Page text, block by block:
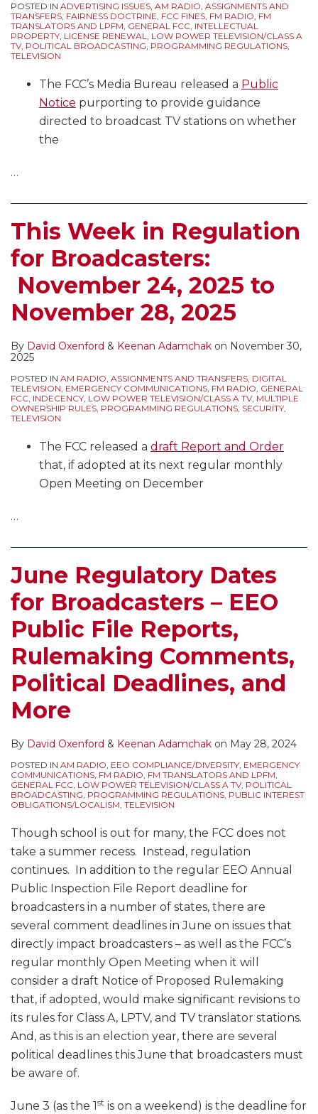
POSTED IN ADVERTISING ISSUES, AM RADIO, ASSIGNMENTS AND
TRANSFERS, FAIRNESS DOCTRINE, FCC FINES, FM RADIO, FM
TRANSLATORS AND LPFM, GENERAL FCC, INTELLECTUAL
PROPERTY, LICENSE RENEWAL, LOW POWER TELEVISION/CLASS A
TV, POLITICAL BROADCASTING, PROGRAMMING REGULATIONS,
TELEVISION
The FCC’s Media Bureau released a Public
Notice purporting to provide guidance
directed to broadcast TV stations on whether
the
…
This Week in Regulation
for Broadcasters:
November 24, 2025 to
November 28, 2025
By David Oxenford & Keenan Adamchak on November 30,
2025
POSTED IN AM RADIO, ASSIGNMENTS AND TRANSFERS, DIGITAL
TELEVISION, EMERGENCY COMMUNICATIONS, FM RADIO, GENERAL
FCC, INDECENCY, LOW POWER TELEVISION/CLASS A TV, MULTIPLE
OWNERSHIP RULES, PROGRAMMING REGULATIONS, SECURITY,
TELEVISION
The FCC released a draft Report and Order
that, if adopted at its next regular monthly
Open Meeting on December
…
June Regulatory Dates
for Broadcasters – EEO
Public File Reports,
Rulemaking Comments,
Political Deadlines, and
More
By David Oxenford & Keenan Adamchak on May 28, 2024
POSTED IN AM RADIO, EEO COMPLIANCE/DIVERSITY, EMERGENCY
COMMUNICATIONS, FM RADIO, FM TRANSLATORS AND LPFM,
GENERAL FCC, LOW POWER TELEVISION/CLASS A TV, POLITICAL
BROADCASTING, PROGRAMMING REGULATIONS, PUBLIC INTEREST
OBLIGATIONS/LOCALISM, TELEVISION
Though school is out for many, the FCC does not
take a summer recess. Instead, regulation
continues. In addition to the regular EEO Annual
Public Inspection File Report deadline for
broadcasters in a number of states, there are
several comment deadlines in June on issues that
directly impact broadcasters – as well as the FCC’s
regular monthly Open Meeting when it will
consider a draft Notice of Proposed Rulemaking
that, if adopted, would make significant revisions to
its rules for Class A, LPTV, and TV translator stations.
And, as this is an election year, there are several
political deadlines this June that broadcasters must
be aware of.
June 3 (as the 1 st is on a weekend) is the deadline for